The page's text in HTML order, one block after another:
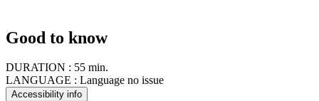
Good to know
DURATION : 55 min.
LANGUAGE : Language no issue
Accessibility info